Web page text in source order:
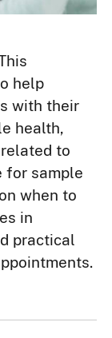
help
with their
health,
to
for sample
when to
in
practical